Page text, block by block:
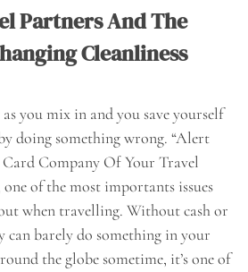
Partners And The
Cleanliness
you mix in and you save yourself
doing something wrong. “Alert
Company Of Your Travel
of the most importants issues
when travelling. Without cash or
can barely do something in your
the globe sometime, it’s one of